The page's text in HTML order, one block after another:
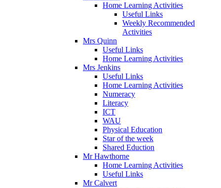
Home Learning Activities
Useful Links
Weekly Recommended
Activities
Mrs Quinn
Useful Links
Home Learning Activities
Mrs Jenkins
Useful Links
Home Learning Activities
Numeracy
Literacy
ICT
WAU
Physical Education
Star of the week
Shared Eduction
Mr Hawthorne
Home Learning Activities
Useful Links
Mr Calvert